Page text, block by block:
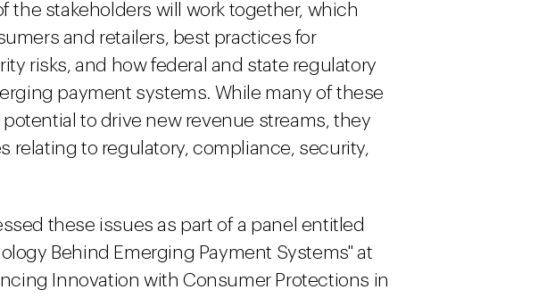
the stakeholders will work together, which
and retailers, best practices for
risks, and how federal and state regulatory
payment systems. While many of these
to drive new revenue streams, they
relating to regulatory, compliance, security,
these issues as part of a panel entitled
Behind Emerging Payment Systems" at
Innovation with Consumer Protections in